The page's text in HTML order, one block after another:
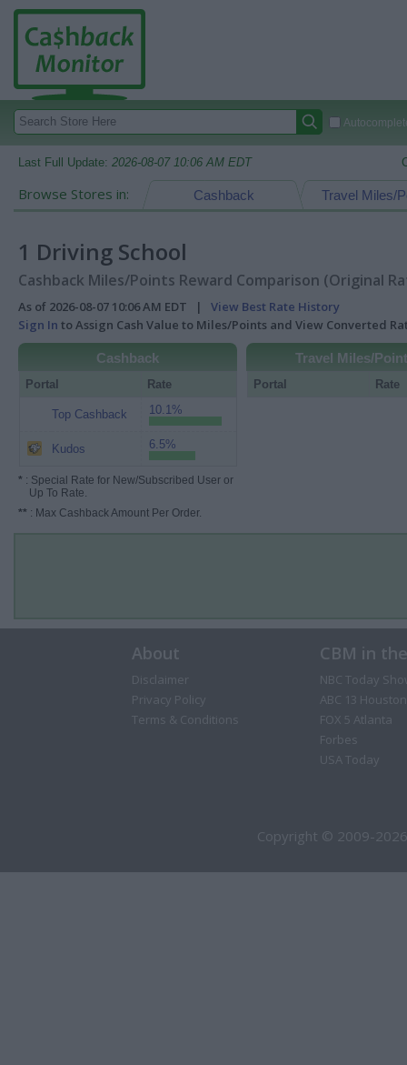
Last Full Update: 2026-08-07 10:06 AM EDT
Browse Stores in: Travel Miles/
Cashback
1 Driving School
Cashback Miles/Points Reward Comparison (Original
As of 2026-08-07 10:06 AM EDT | View Best Rate History
Sign In to Assign Cash Value to Miles/Points and View Converted
Cashback
Portal Rate
Top Cashback 10.1%
Kudos 6.5%
* : Special Rate for New/Subscribed User or
Up To Rate.
** : Max Cashback Amount Per Order.
Travel Miles/
Portal Rate
About
Disclaimer
Privacy Policy
Terms & Conditions
CBM in
NBC Today
ABC 13 Houston
FOX 5 Atlanta
Forbes
USA Today
Copyright © 2009-